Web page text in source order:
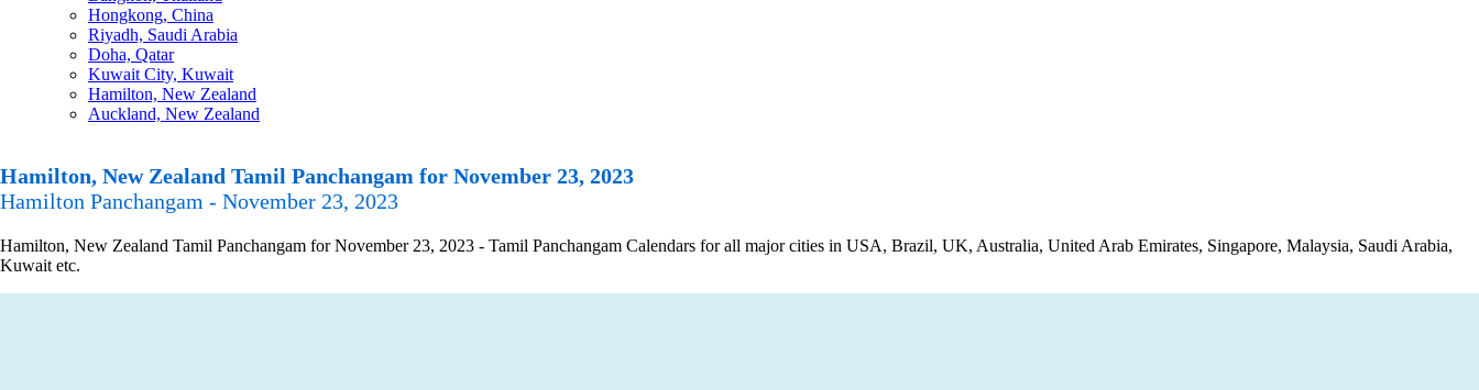
Hongkong, China
Riyadh, Saudi Arabia
Doha, Qatar
Kuwait City, Kuwait
Hamilton, New Zealand
Auckland, New Zealand
Hamilton, New Zealand Tamil Panchangam for November 23, 2023
Hamilton Panchangam - November 23, 2023
Hamilton, New Zealand Tamil Panchangam for November 23, 2023 - Tamil Panchangam Calendars for all major cities in USA, Brazil, UK, Australia, United Arab Emirates, Singapore, Malaysia, Saudi Arabia,
Kuwait etc.